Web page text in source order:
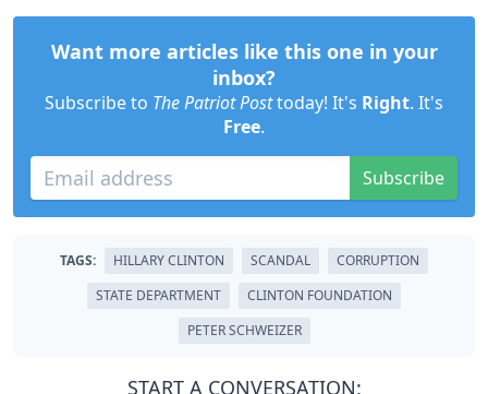
Want more articles like this one in your
inbox?
Subscribe to The Patriot Posttoday! It's Right. It's
Free.
Subscribe
TAGS: HILLARY CLINTON SCANDAL
CORRUPTION
STATE DEPARTMENT
CLINTON FOUNDATION
PETER SCHWEIZER
START A CONVERSATION: